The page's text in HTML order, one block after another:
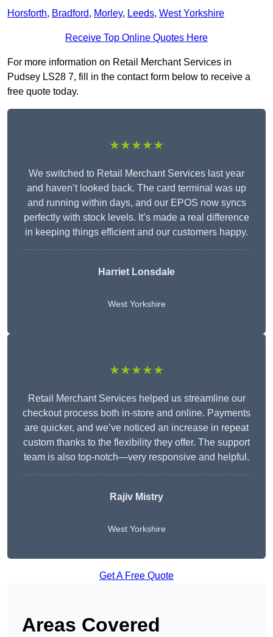
Horsforth, Bradford, Morley, Leeds, West Yorkshire
Receive Top Online Quotes Here
For more information on Retail Merchant Services in
Pudsey LS28 7, fill in the contact form below to receive a
free quote today.
★★★★★
We switched to Retail Merchant Services last year
and haven’t looked back. The card terminal was up
and running within days, and our EPOS now syncs
perfectly with stock levels. It’s made a real difference
in keeping things efficient and our customers happy.
Harriet Lonsdale
West Yorkshire
★★★★★
Retail Merchant Services helped us streamline our
checkout process both in-store and online. Payments
are quicker, and we’ve noticed an increase in repeat
custom thanks to the flexibility they offer. The support
team is also top-notch—very responsive and helpful.
Rajiv Mistry
West Yorkshire
Get A Free Quote
Areas Covered